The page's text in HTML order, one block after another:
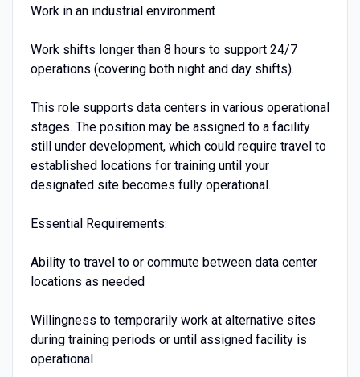
Work in an industrial environment
Work shifts longer than 8 hours to support 24/7
operations (covering both night and day shifts).
This role supports data centers in various operational
stages. The position may be assigned to a facility
still under development, which could require travel to
established locations for training until your
designated site becomes fully operational.
Essential Requirements:
Ability to travel to or commute between data center
locations as needed
Willingness to temporarily work at alternative sites
during training periods or until assigned facility is
operational